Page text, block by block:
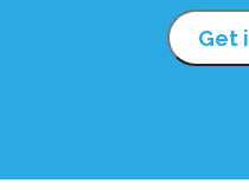
Get